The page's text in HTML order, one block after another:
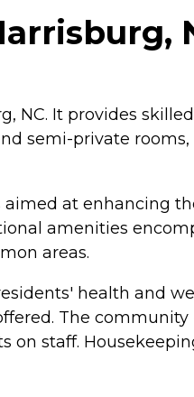
NC. It provides
semi-private
at enhancing
amenities
areas.
health and
The
staff.